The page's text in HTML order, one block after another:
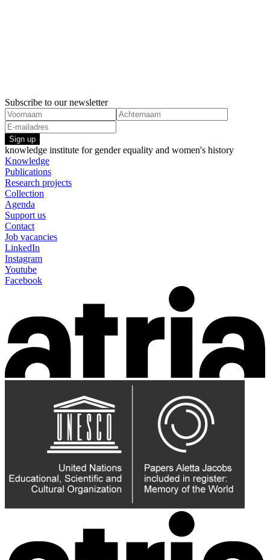
Subscribe to our newsletter
Sign up
knowledge institute for gender equality and women's history
Knowledge
Publications
Research projects
Collection
Agenda
Support us
Contact
Job vacancies
LinkedIn
Instagram
Youtube
Facebook